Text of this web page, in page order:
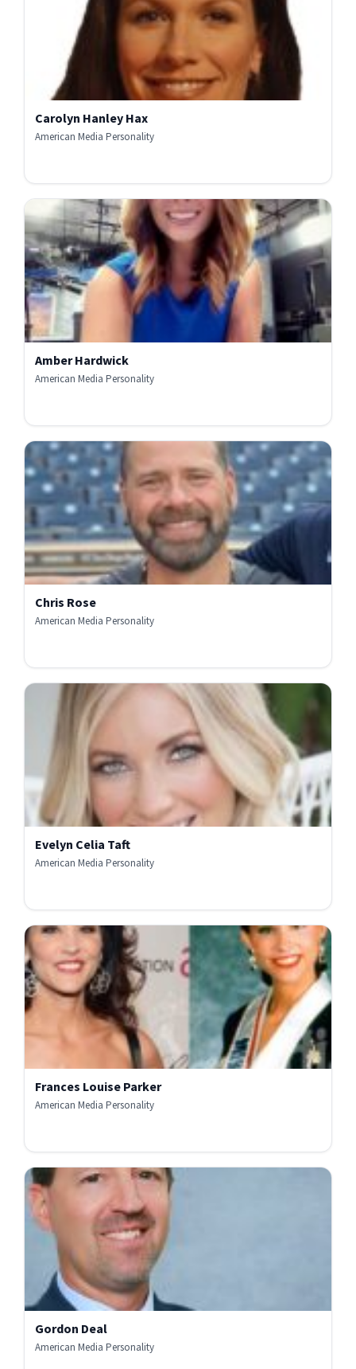
Carolyn Hanley Hax
American Media Personality
Amber Hardwick
American Media Personality
Chris Rose
American Media Personality
Evelyn Celia Taft
American Media Personality
Frances Louise Parker
American Media Personality
Gordon Deal
American Media Personality